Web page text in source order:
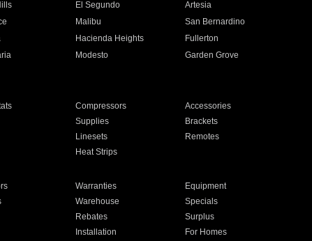
El Segundo
Artesia
Malibu
San Bernardino
Hacienda Heights
Fullerton
Modesto
Garden Grove
Compressors
Accessories
Supplies
Brackets
Linesets
Remotes
Heat Strips
Warranties
Equipment
Warehouse
Specials
Rebates
Surplus
Installation For Homes